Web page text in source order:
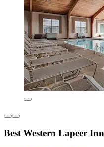
Best Western Lapeer Inn